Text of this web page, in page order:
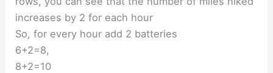
increases by 2 for each hour
So, for every hour add 2 batteries
6+2=8,
8+2=10